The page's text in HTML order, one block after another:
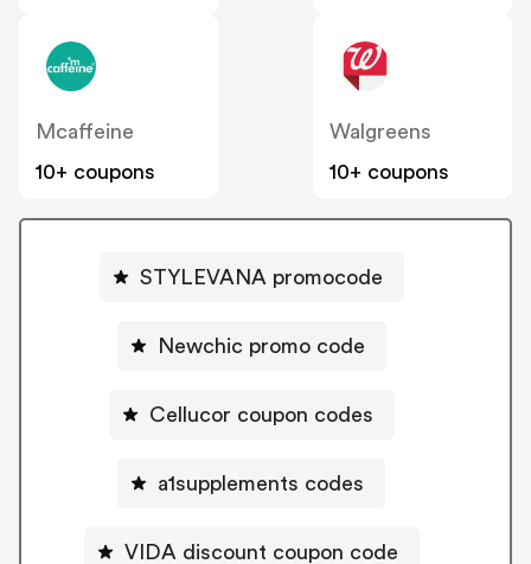
Mcaffeine
10+ coupons
Walgreens
10+ coupons
STYLEVANA promocode
Newchic promo code
Cellucor coupon codes
a1supplements codes
VIDA discount coupon code